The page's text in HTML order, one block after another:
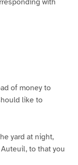
of money to
like to
yard at night,
to that you